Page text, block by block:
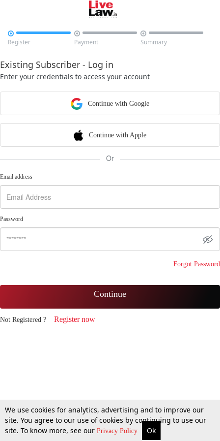

Register

Payment

Summary
Existing Subscriber - Log in
Enter your credentials to access your account
Continue with Google
Continue with Apple
Or
Email address
Password
Forgot Password
Continue
Not Registered ? Register now
We use cookies for analytics, advertising and to improve our
site. You agree to our use of cookies by continuing to use our
site. To know more, see our Privacy Policy Ok